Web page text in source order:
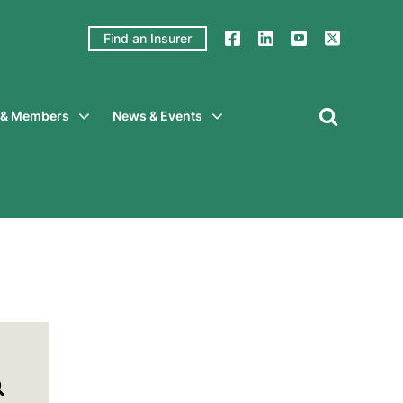
Find an Insurer
Members News & Events